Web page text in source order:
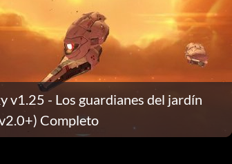
v1.25 - Los guardianes del jardín
Completo